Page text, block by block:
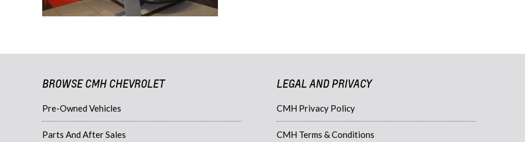
BROWSE CMH CHEVROLET
Pre-Owned Vehicles
Parts And After Sales
LEGAL AND PRIVACY
CMH Privacy Policy
CMH Terms & Conditions